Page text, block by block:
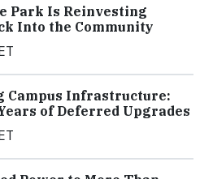
Park Is Reinvesting
Into the Community
Campus Infrastructure:
of Deferred Upgrades